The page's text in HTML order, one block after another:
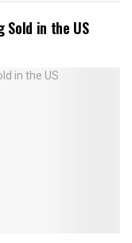
Sold in the US